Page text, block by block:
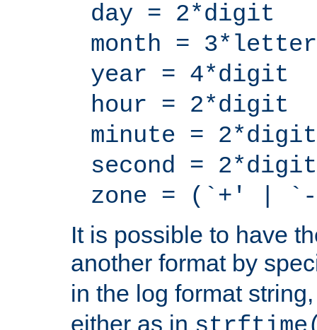
day = 2*digit
month = 3*letter
year = 4*digit
hour = 2*digit
minute = 2*digit
second = 2*digit
zone = (`+' |
It is possible to have
another format by
in the log format
either as in